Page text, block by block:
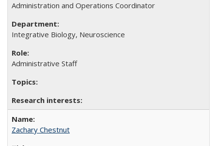
Administration and Operations Coordinator
Integrative Biology, Neuroscience
Administrative Staff
Zachary Chestnut